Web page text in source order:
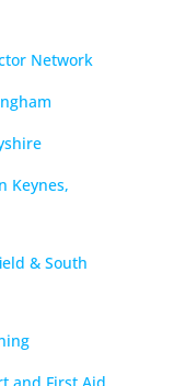
Network
Keynes,
& South